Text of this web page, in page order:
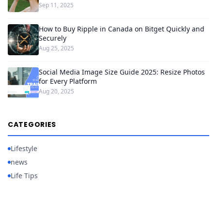
Sep 11, 2025
How to Buy Ripple in Canada on Bitget Quickly and
Securely
Aug 25, 2025
Social Media Image Size Guide 2025: Resize Photos
for Every Platform
Aug 20, 2025
CATEGORIES
Lifestyle
news
Life Tips